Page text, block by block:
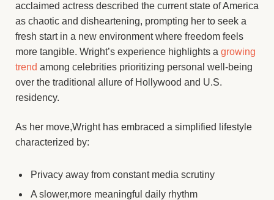
acclaimed actress described the current state of America
as chaotic and disheartening, prompting her to seek a
fresh start in a new environment where freedom feels
more tangible. Wright’s experience highlights a growing
trend among celebrities prioritizing personal well-being
over the traditional allure of Hollywood and U.S.
residency.
As her move,Wright has embraced a simplified lifestyle
characterized by:
Privacy away from constant media scrutiny
A slower,more meaningful daily rhythm